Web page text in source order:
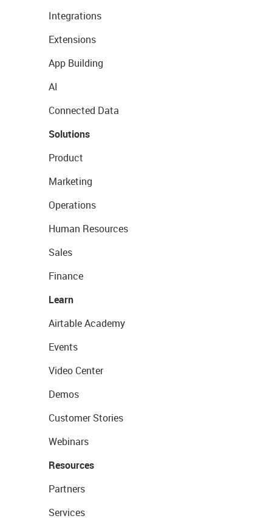
Integrations
Extensions
App Building
AI
Connected Data
Solutions
Product
Marketing
Operations
Human Resources
Sales
Finance
Learn
Airtable Academy
Events
Video Center
Demos
Customer Stories
Webinars
Resources
Partners
Services